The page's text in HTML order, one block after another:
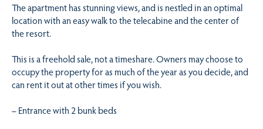
The apartment has stunning views, and is nestled in an optimal
location with an easy walk to the telecabine and the center of
the resort.
This is a freehold sale, not a timeshare. Owners may choose to
occupy the property for as much of the year as you decide, and
can rent it out at other times if you wish.
– Entrance with 2 bunk beds